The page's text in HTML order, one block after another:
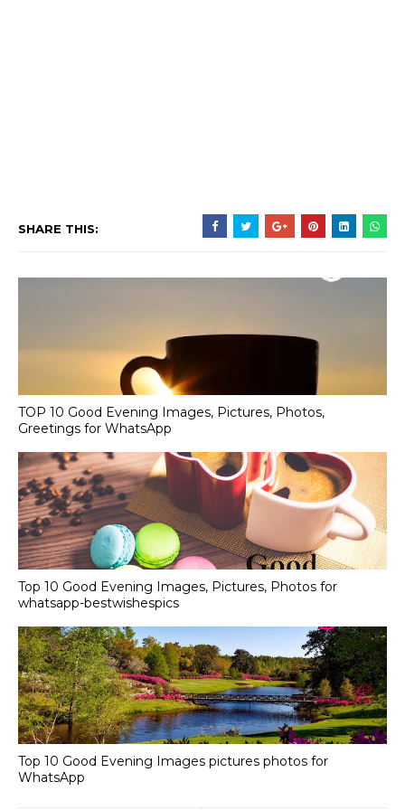
SHARE THIS:
TOP 10 Good Evening Images, Pictures, Photos,
Greetings for WhatsApp
Top 10 Good Evening Images, Pictures, Photos for
whatsapp-bestwishespics
Top 10 Good Evening Images pictures photos for
WhatsApp